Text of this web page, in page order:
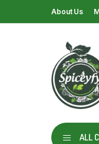
About Us
ALL